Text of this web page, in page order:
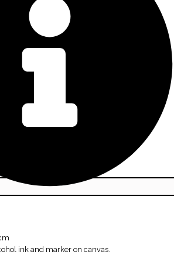
ink and marker on canvas.